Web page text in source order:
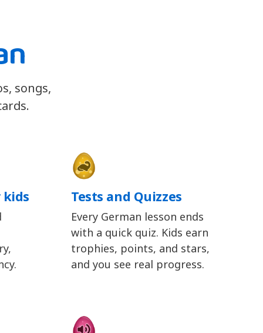
songs,
kids Tests and Quizzes
Every German lesson ends
with a quick quiz. Kids earn
trophies, points, and stars,
and you see real progress.